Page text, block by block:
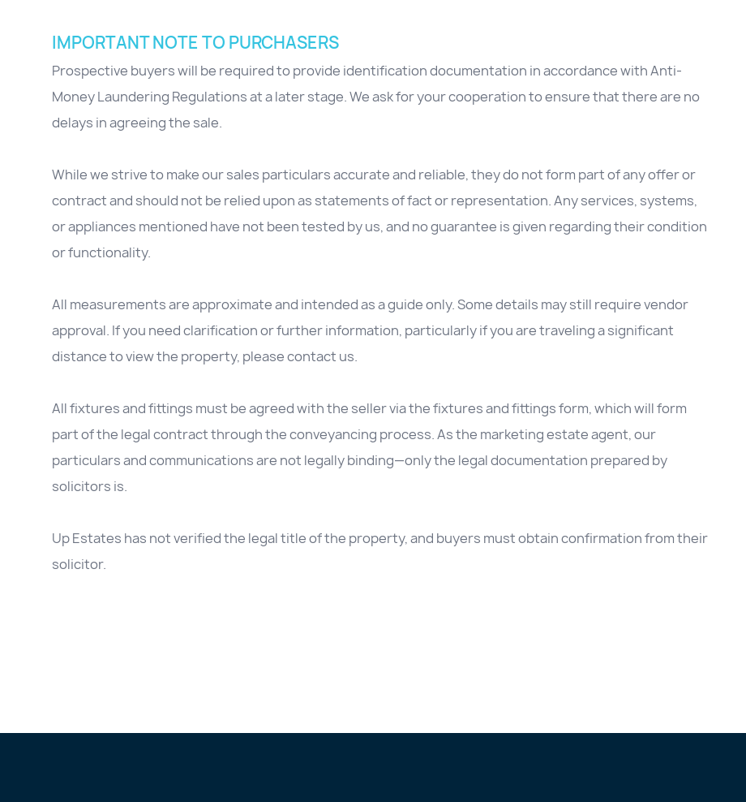
IMPORTANT NOTE TO PURCHASERS
Prospective buyers will be required to provide identification documentation in accordance with Anti-
Money Laundering Regulations at a later stage. We ask for your cooperation to ensure that there are no
delays in agreeing the sale.
While we strive to make our sales particulars accurate and reliable, they do not form part of any offer or
contract and should not be relied upon as statements of fact or representation. Any services, systems,
or appliances mentioned have not been tested by us, and no guarantee is given regarding their condition
or functionality.
All measurements are approximate and intended as a guide only. Some details may still require vendor
approval. If you need clarification or further information, particularly if you are traveling a significant
distance to view the property, please contact us.
All fixtures and fittings must be agreed with the seller via the fixtures and fittings form, which will form
part of the legal contract through the conveyancing process. As the marketing estate agent, our
particulars and communications are not legally binding—only the legal documentation prepared by
solicitors is.
Up Estates has not verified the legal title of the property, and buyers must obtain confirmation from their
solicitor.